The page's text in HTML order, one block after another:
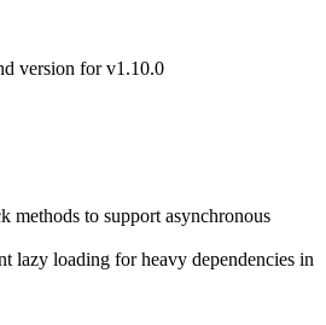
version for v1.10.0
methods to support asynchronous
lazy loading for heavy dependencies in